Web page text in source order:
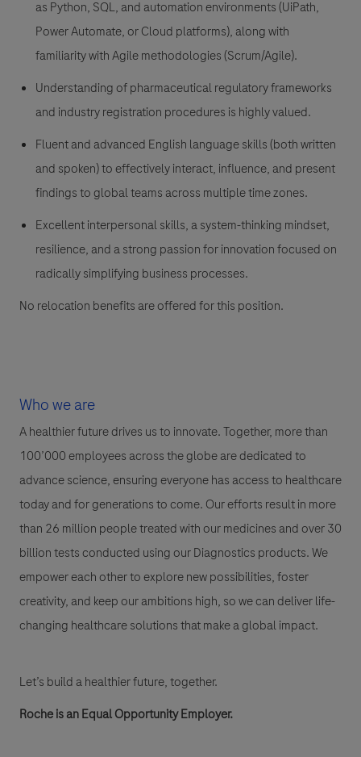
as Python, SQL, and automation environments (UiPath,
Power Automate, or Cloud platforms), along with
familiarity with Agile methodologies (Scrum/Agile).
Understanding of pharmaceutical regulatory frameworks
and industry registration procedures is highly valued.
Fluent and advanced English language skills (both written
and spoken) to effectively interact, influence, and present
findings to global teams across multiple time zones.
Excellent interpersonal skills, a system-thinking mindset,
resilience, and a strong passion for innovation focused on
radically simplifying business processes.
No relocation benefits are offered for this position.
Who we are
A healthier future drives us to innovate. Together, more than
100’000 employees across the globe are dedicated to
advance science, ensuring everyone has access to healthcare
today and for generations to come. Our efforts result in more
than 26 million people treated with our medicines and over 30
billion tests conducted using our Diagnostics products. We
empower each other to explore new possibilities, foster
creativity, and keep our ambitions high, so we can deliver life-
changing healthcare solutions that make a global impact.
Let’s build a healthier future, together.
Roche is an Equal Opportunity Employer.